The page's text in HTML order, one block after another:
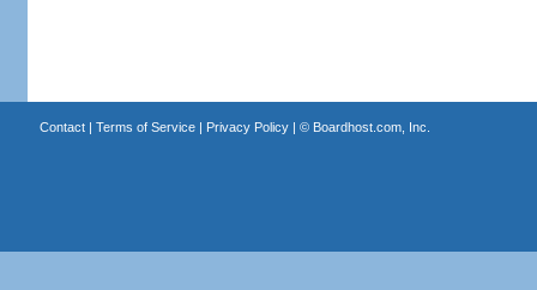
Contact| Terms of Service| Privacy Policy| © Boardhost.com, Inc.